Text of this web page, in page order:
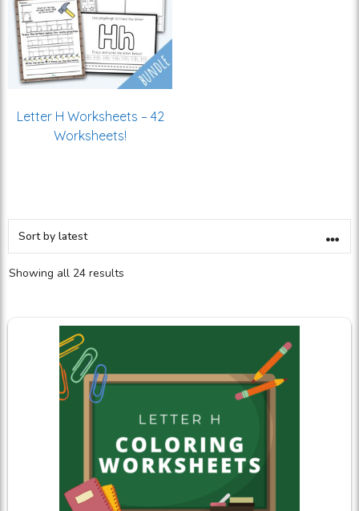
Letter H Worksheets – 42
Worksheets!
Showing all 24 results